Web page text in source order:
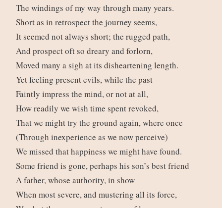
The windings of my way through many years.
Short as in retrospect the journey seems,
It seemed not always short; the rugged path,
And prospect oft so dreary and forlorn,
Moved many a sigh at its disheartening length.
Yet feeling present evils, while the past
Faintly impress the mind, or not at all,
How readily we wish time spent revoked,
That we might try the ground again, where once
(Through inexperience as we now perceive)
We missed that happiness we might have found.
Some friend is gone, perhaps his son’s best friend
A father, whose authority, in show
When most severe, and mustering all its force,